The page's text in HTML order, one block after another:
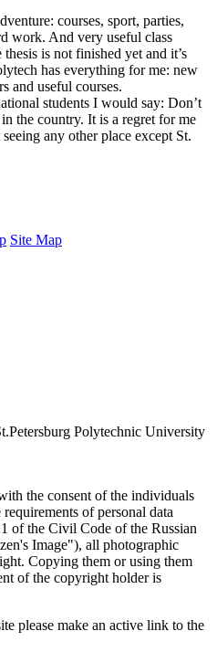
courses, sport, parties,
work. And very useful class
is not finished yet and it’s
has everything for me: new
and useful courses.
students I would say: Don’t
the country. It is a regret for me
any other place except St.
Site Map
Polytechnic University
the consent of the individuals
of personal data
of the Civil Code of the Russian
Image"), all photographic
Copying them or using them
of the copyright holder is
please make an active link to the